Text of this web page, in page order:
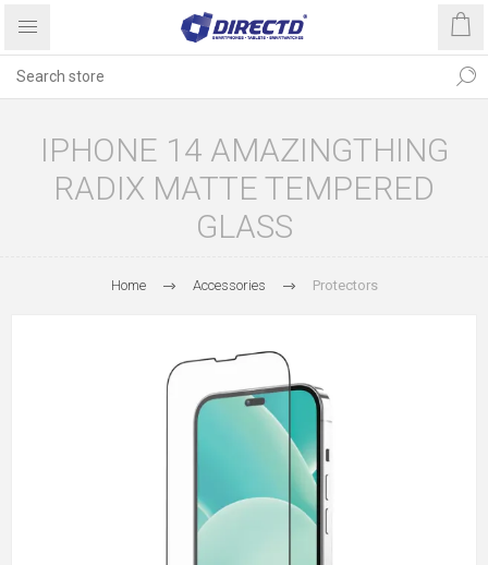
IPHONE 14 AMAZINGTHING
RADIX MATTE TEMPERED
GLASS
Home Accessories Protectors